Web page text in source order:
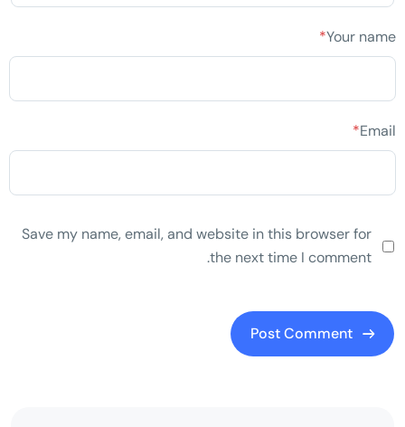
Your name
*
Email
*
Save my name, email, and website in this browser for
the next time I comment.